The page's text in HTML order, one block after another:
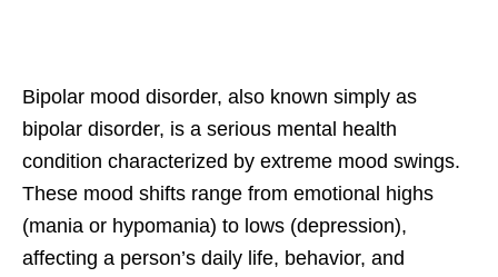
Bipolar mood disorder, also known simply as
bipolar disorder, is a serious mental health
condition characterized by extreme mood swings.
These mood shifts range from emotional highs
(mania or hypomania) to lows (depression),
affecting a person’s daily life, behavior, and